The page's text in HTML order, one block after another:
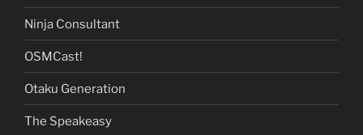
Ninja Consultant
OSMCast!
Otaku Generation
The Speakeasy